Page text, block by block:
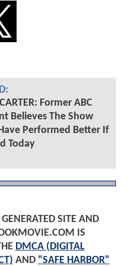
Former ABC
Believes The Show
Performed Better If
Today
SITE AND
IS
DMCA (DIGITAL
AND "SAFE HARBOR"